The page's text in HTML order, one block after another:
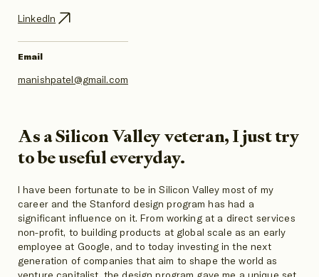
As a Silicon Valley veteran, I just try
to be useful everyday.
I have been fortunate to be in Silicon Valley most of my
career and the Stanford design program has had a
significant influence on it. From working at a direct services
non-profit, to building products at global scale as an early
employee at Google, and to today investing in the next
generation of companies that aim to shape the world as
LinkedIn
Email
manishpatel@gmail.com